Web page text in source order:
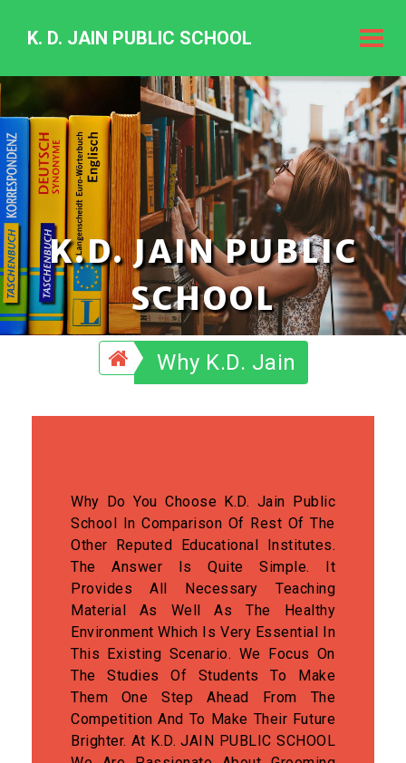
K.
Jain
Public
K. D. JAIN PUBLIC SCHOOL
K.D. JAIN PUBLIC
SCHOOL
Why K.D. Jain
Why Do You Choose K.D. Jain Public
School In Comparison Of Rest Of The
Other Reputed Educational Institutes.
The Answer Is Quite Simple. It
Provides All Necessary Teaching
Material As Well As The Healthy
Environment Which Is Very Essential In
This Existing Scenario. We Focus On
The Studies Of Students To Make
Them One Step Ahead From The
Competition And To Make Their Future
Brighter. At K.D. JAIN PUBLIC SCHOOL